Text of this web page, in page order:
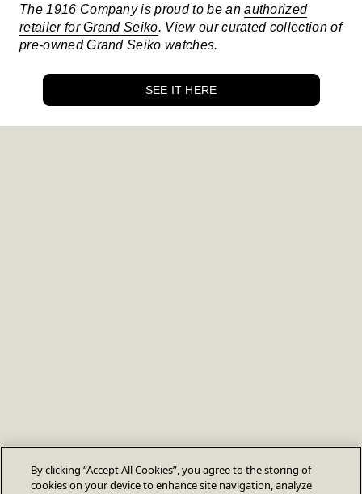
The 1916 Company is proud to be anauthorized
retailer for Grand Seiko. View our curated collection of
pre-owned Grand Seiko watches.
SEE IT HERE
By clicking “Accept All Cookies”, you agree to the storing of
cookies on your device to enhance site navigation, analyze